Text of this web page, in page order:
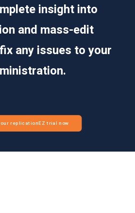
insight into
and mass-edit
any issues to your
replicationEZ trial now